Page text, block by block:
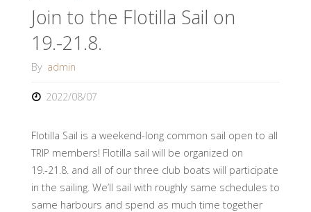
members
Join to the Flotilla Sail on
19.-21.8.
By admin
2022/08/07
Flotilla Sail is a weekend-long common sail open to all
TRIP members! Flotilla sail will be organized on
19.-21.8. and all of our three club boats will participate
in the sailing. We’ll sail with roughly same schedules to
same harbours and spend as much time together